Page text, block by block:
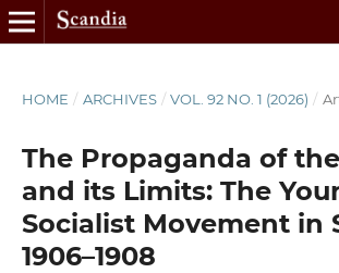
HOME / ARCHIVES / VOL. 92 NO. 1 (2026) /
The Propaganda of
and its Limits: The
Socialist Movement in
1906–1908